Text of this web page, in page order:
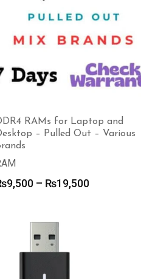
RAMs for Laptop and
– Pulled Out – Various
9,500 – ₨19,500Price